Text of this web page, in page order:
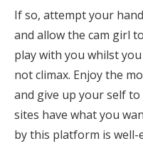
If so, attempt your
and allow the cam girl
play with you whilst
not climax. Enjoy the
and give up your self
sites have what you
by this platform is